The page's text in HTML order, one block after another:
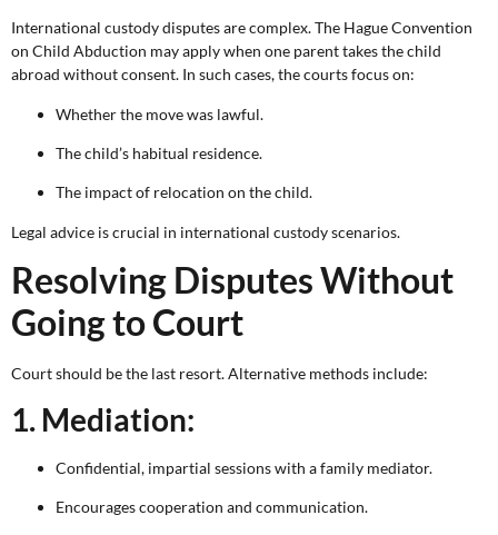
International custody disputes are complex. The Hague Convention
on Child Abduction may apply when one parent takes the child
abroad without consent. In such cases, the courts focus on:
Whether the move was lawful.
The child’s habitual residence.
The impact of relocation on the child.
Legal advice is crucial in international custody scenarios.
Resolving Disputes Without
Going to Court
Court should be the last resort. Alternative methods include:
1. Mediation:
Confidential, impartial sessions with a family mediator.
Encourages cooperation and communication.